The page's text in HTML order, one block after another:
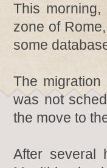
This
zone of
some
The
was not
the move to
After several